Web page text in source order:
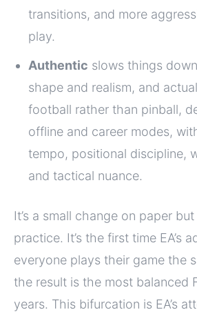
transitions, and more
play.
Authentic slows things
shape and realism, and
football rather than pinball,
offline and career modes,
tempo, positional discipline,
and tactical nuance.
It’s a small change on paper
practice. It’s the first time EA’s
everyone plays their game the
the result is the most balanced
years. This bifurcation is EA’s